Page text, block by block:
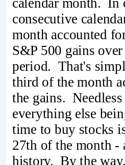
consecutive
month accounted
S&P 500 gains
period. That's
third of the month
the gains.
everything else
time to buy stocks
27th of the month -
history. By the